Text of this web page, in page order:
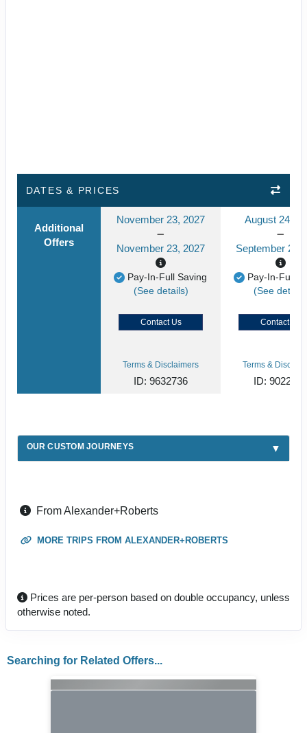
DATES & PRICES
Additional
Offers
November 23, 2027
November 23, 2027
Pay-In-Full Saving
(See details)
August 24,
September 24,
Pay-In-Full
(See
Contact Us Contact Us
Terms & Disclaimers
ID: 9632736
Terms &
ID: 9022681
OUR CUSTOM JOURNEYS
From Alexander+Roberts
MORE TRIPS FROM ALEXANDER+ROBERTS
Prices are per-person based on double occupancy, unless
otherwise noted.
Searching for Related Offers...